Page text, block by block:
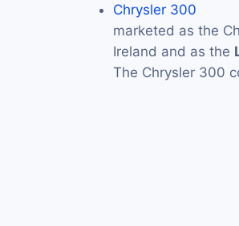
Chrysler 300
marketed as the
Ireland and as the
The Chrysler 300